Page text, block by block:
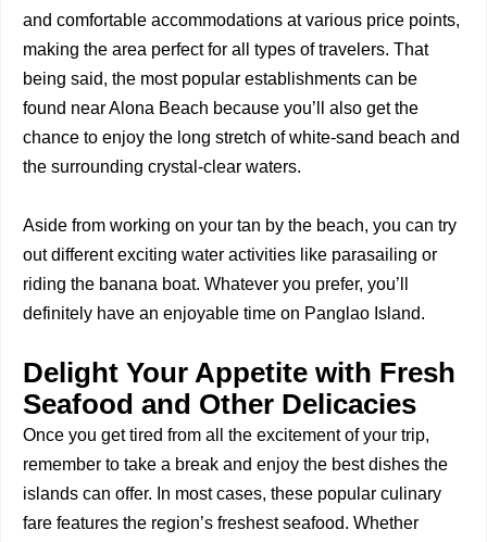
and comfortable accommodations at various price points,
making the area perfect for all types of travelers. That
being said, the most popular establishments can be
found near Alona Beach because you’ll also get the
chance to enjoy the long stretch of white-sand beach and
the surrounding crystal-clear waters.
Aside from working on your tan by the beach, you can try
out different exciting water activities like parasailing or
riding the banana boat. Whatever you prefer, you’ll
definitely have an enjoyable time on Panglao Island.
Delight Your Appetite with Fresh
Seafood and Other Delicacies
Once you get tired from all the excitement of your trip,
remember to take a break and enjoy the best dishes the
islands can offer. In most cases, these popular culinary
fare features the region’s freshest seafood. Whether